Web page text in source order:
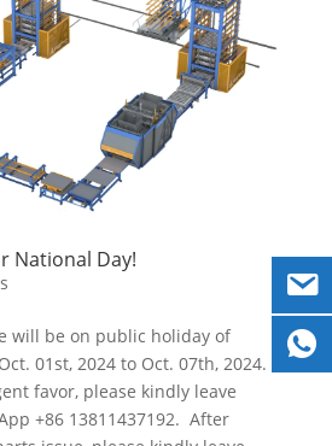
National Day!
will be on public holiday of
01st, 2024 to Oct. 07th, 2024.
favor, please kindly leave
+86 13811437192. After